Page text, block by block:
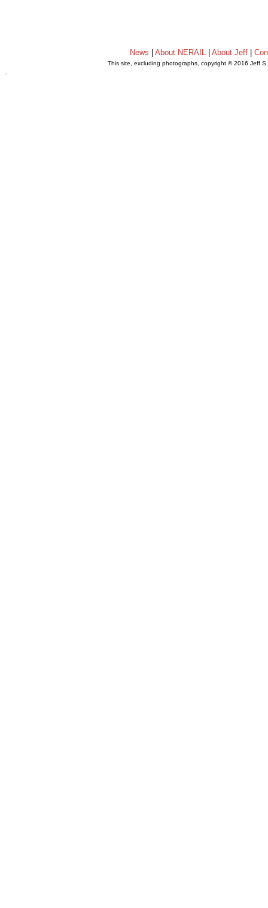
News |About NERAIL |About Jeff |
This site, excluding photographs, copyright © 2016 Jeff